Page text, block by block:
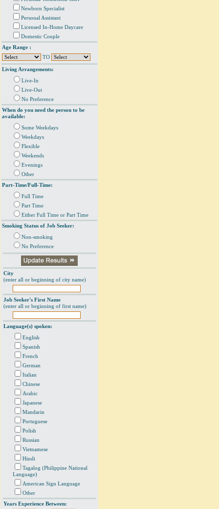
Newborn Specialist
Personal Assistant
Licensed In-Home Daycare
Domestic Couple
Age Range :
TO
Living Arrangements:
Live-In
Live-Out
No Preference
When do you need the person to be
available:
Some Weekdays
Weekdays
Flexible
Weekends
Evenings
Other
Part-Time/Full-Time:
Full Time
Part Time
Either Full Time or Part Time
Smoking Status of Job Seeker:
Non-smoking
No Preference
City
(enter all or beginning of city name)
Job Seeker's First Name
(enter all or beginning of first name)
Language(s) spoken:
English
Spanish
French
German
Italian
Chinese
Arabic
Japanese
Mandarin
Portuguese
Polish
Russian
Vietnamese
Hindi
Tagalog (Philippine National
Language)
American Sign Language
Other
Years Experience Between: